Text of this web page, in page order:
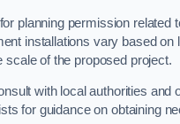
planning permission related
installations vary based on
scale of the proposed project.
with local authorities and
for guidance on obtaining